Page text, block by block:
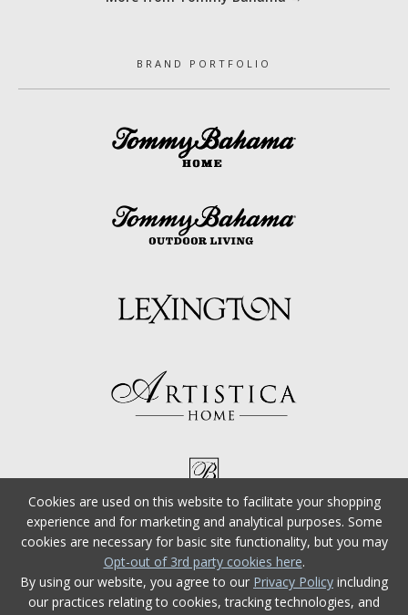
BRAND PORTFOLIO
Cookies are used on this website to facilitate your shopping
experience and for marketing and analytical purposes. Some
cookies are necessary for basic site functionality, but you may
Opt-out of 3rd party cookies here.
By using our website, you agree to our Privacy Policy including
our practices relating to cookies, tracking technologies, and